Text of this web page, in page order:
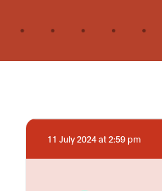
11 July 2024 at 2:59 pm